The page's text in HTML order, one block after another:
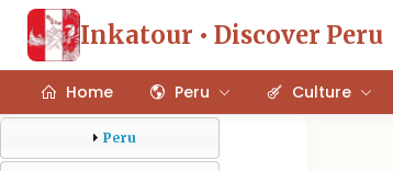
Inkatour • Discover Peru
Home Peru Culture
Peru